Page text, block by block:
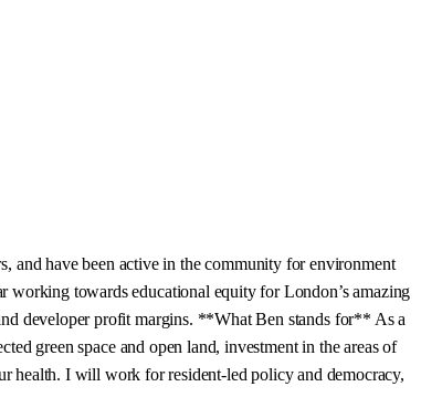
have been active in the community for environment
working towards educational equity for London’s amazing
developer profit margins. **What Ben stands for** As a
green space and open land, investment in the areas of
health. I will work for resident-led policy and democracy,